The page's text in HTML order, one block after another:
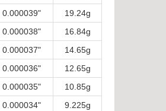
0.000039"
19.24g
0.000038"
16.84g
0.000037"
14.65g
0.000036"
12.65g
0.000035"
10.85g
0.000034"
9.225g